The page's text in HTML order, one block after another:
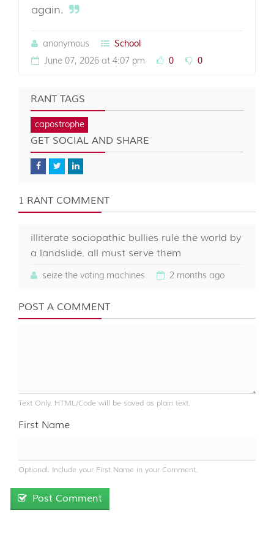
again.
anonymous
School
June 07, 2026 at 4:07 pm
0 0
RANT TAGS
capostrophe
GET SOCIAL AND SHARE
1 RANT COMMENT
illiterate sociopathic bullies rule the world by
a landslide. all must serve them
seize the voting machines 2 months ago
POST A COMMENT
Text Only. HTML/Code will be saved as plain text.
First Name
Optional. Include your First Name in your Comment.
Post Comment